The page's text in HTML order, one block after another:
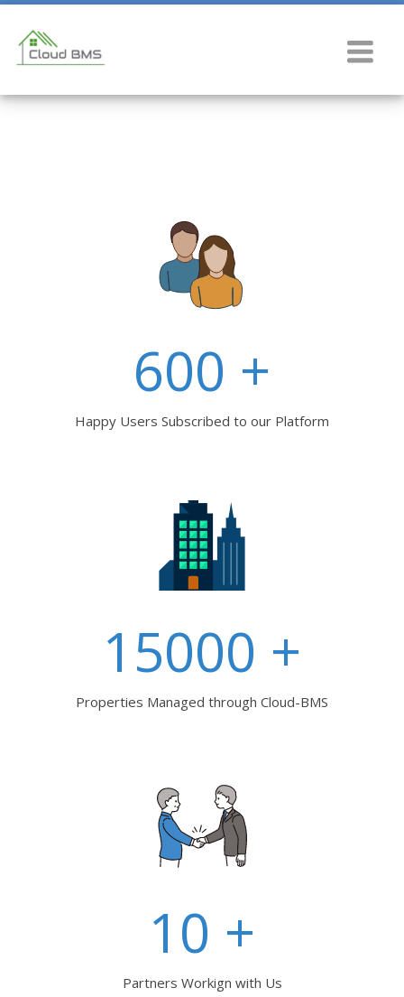
600 +
Happy Users Subscribed to our Platform
15000 +
Properties Managed through Cloud-BMS
10 +
Partners Workign with Us